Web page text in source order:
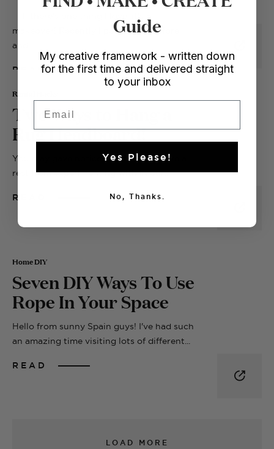
makeover! Recently I posted the before
and...
READ
Rental Hacks
Two Ways to Hang a
Rug Headboard!
You may gave noticed that I never take a
rest from experimenting with in our...
READ
Home DIY
Seven DIY Ways To Use
Rope In Your Space
Hello from sunny Spain guys! I've had such
an amazing time visiting lots of different...
READ
LOAD MORE
Guide
My creative framework - written down
for the first time and delivered straight
to your inbox
Yes Please!
No, Thanks.